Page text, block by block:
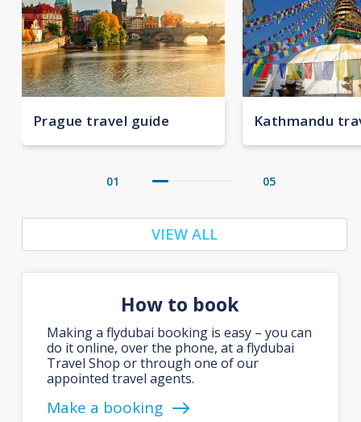
Prague travel guide Kathmandu
01 05
VIEW ALL
How to book
Making a flydubai booking is easy – you can
do it online, over the phone, at a flydubai
Travel Shop or through one of our
appointed travel agents.
Make a booking